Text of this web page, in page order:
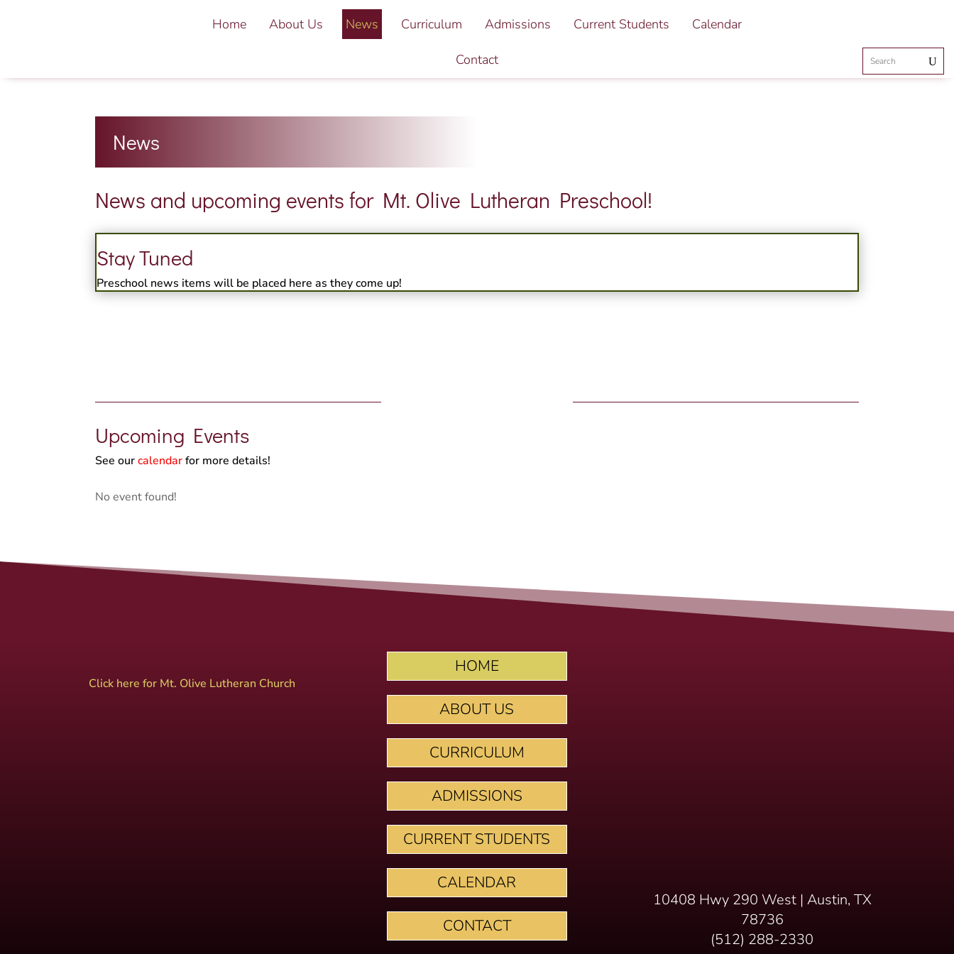
Home About Us News Curriculum Admissions Current Students Calendar
Contact
News
News and upcoming events for Mt. Olive Lutheran Preschool!
Stay Tuned
Preschool news items will be placed here as they come up!
Upcoming Events
See ourcalendarfor more details!
No event found!
Click here for Mt. Olive Lutheran Church
HOME
ABOUT US
CURRICULUM
ADMISSIONS
CURRENT STUDENTS
CALENDAR
CONTACT
10408 Hwy 290 West | Austin, TX
78736
(512) 288-2330